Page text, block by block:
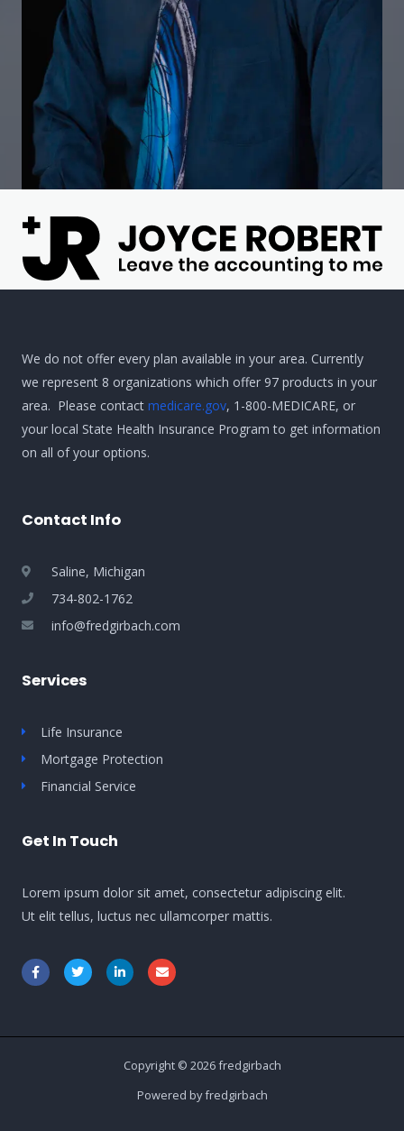
We do not offer every plan available in your area. Currently
we represent 8 organizations which offer 97 products in your
area. Please contact medicare.gov, 1-800-MEDICARE, or
your local State Health Insurance Program to get information
on all of your options.
Contact Info
Saline, Michigan
734-802-1762
info@fredgirbach.com
Services
Life Insurance
Mortgage Protection
Financial Service
Get In Touch
Lorem ipsum dolor sit amet, consectetur adipiscing elit.
Ut elit tellus, luctus nec ullamcorper mattis.
Copyright © 2026 fredgirbach
Powered by fredgirbach